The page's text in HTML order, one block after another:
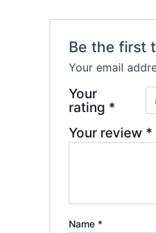
Be the first
Your email
Your
rating *
Your review *
Name *